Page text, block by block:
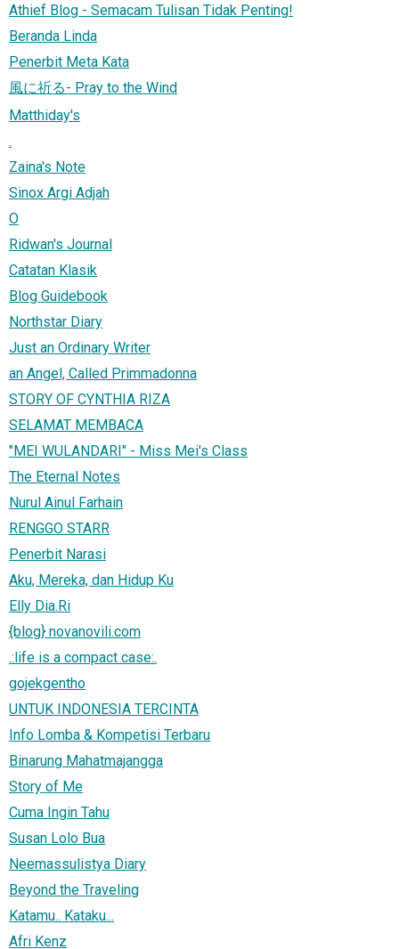
Athief Blog - Semacam Tulisan Tidak Penting!
Beranda Linda
Penerbit Meta Kata
風に祈る- Pray to the Wind
Matthiday's
.
Zaina's Note
Sinox Argi Adjah
O
Ridwan's Journal
Catatan Klasik
Blog Guidebook
Northstar Diary
Just an Ordinary Writer
an Angel, Called Primmadonna
STORY OF CYNTHIA RIZA
SELAMAT MEMBACA
"MEI WULANDARI" - Miss Mei's Class
The Eternal Notes
Nurul Ainul Farhain‎
RENGGO STARR
Penerbit Narasi
Aku, Mereka, dan Hidup Ku
Elly Dia.Ri
{blog} novanovili.com
.:life is a compact case:.
gojekgentho
UNTUK INDONESIA TERCINTA
Info Lomba & Kompetisi Terbaru
Binarung Mahatmajangga
Story of Me
Cuma Ingin Tahu
Susan Lolo Bua
Neemassulistya Diary
Beyond the Traveling
Katamu.. Kataku...
Afri Kenz